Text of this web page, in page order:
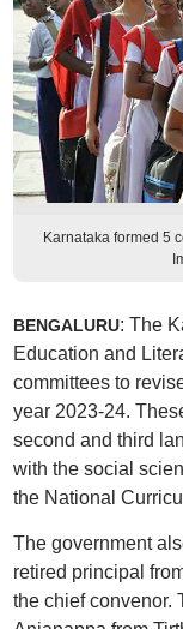
Karnataka formed 5
BENGALURU: The
Education and
committees to
year 2023-24.
second and third
with the social
the National
The government
retired principal
the chief convenor.